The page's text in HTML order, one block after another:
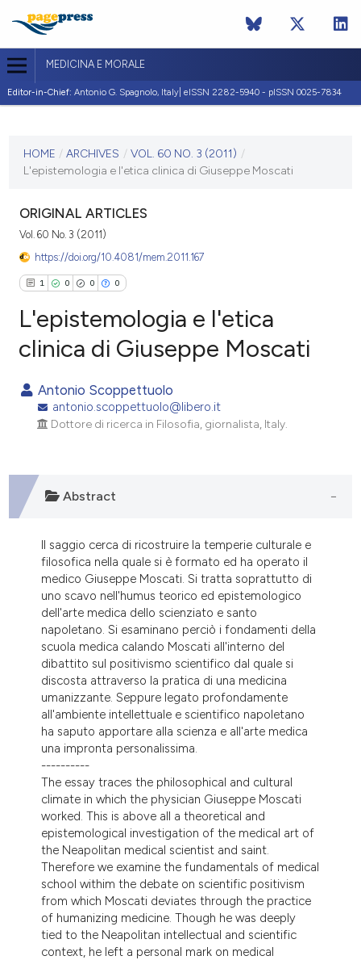
MEDICINA E MORALE
Editor-in-Chief: Antonio G. Spagnolo, Italy| eISSN 2282-5940 - pISSN 0025-7834
VOL. 60 NO. 3 (2011)
VIEW THIS ISSUE
HOME / ARCHIVES / VOL. 60 NO. 3 (2011) /
L'epistemologia e l'etica clinica di Giuseppe Moscati
ORIGINAL ARTICLES
Vol. 60 No. 3 (2011)
https://doi.org/10.4081/mem.2011.167
1 0 0 0
Citing Publications
Supporting
Mentioning
scite.ai
shows how a scientific paper
been cited by providing the
of the citation, a
describing whether
mentions, or contrasts
cited claim, and a label
in which section the
was made.
L'epistemologia e l'etica
clinica di Giuseppe Moscati
Antonio Scoppettuolo
antonio.scoppettuolo@libero.it
Dottore di ricerca in Filosofia, giornalista, Italy.
Abstract
Il saggio cerca di ricostruire la temperie culturale e
filosofica nella quale si è formato ed ha operato il
medico Giuseppe Moscati. Si tratta soprattutto di
uno scavo nell'humus teorico ed epistemologico
dell'arte medica dello scienziato e santo
napoletano. Si esaminano perciò i fondamenti della
scuola medica calando Moscati all'interno del
dibattito sul positivismo scientifico dal quale si
discosta attraverso la pratica di una medicina
umanizzante. Seppure legato profondamente
all'ambiente intellettuale e scientifico napoletano
ha saputo apportare alla scienza e all'arte medica
una impronta personalissima.
----------
The essay traces the philosophical and cultural
climate in which the physician Giuseppe Moscati
worked. This is above all a theoretical and
epistemological investigation of the medical art of
the Neapolitan medical scientist and saint.
Therefore we examine the fundamentals of medical
school withim the debate on scientific positivism
from which Moscati deviates through the practice
of humanizing medicine. Though he was deeply
tied to the Neapolitan intellectual and scientific
context, he left a personal mark on medical